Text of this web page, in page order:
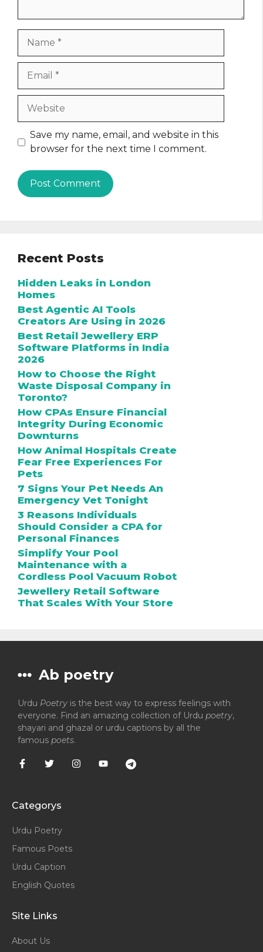
Website
Save my name, email, and website in this
browser for the next time I comment.
Recent Posts
Hidden Leaks in London
Homes
Best Agentic AI Tools
Creators Are Using in 2026
Best Retail Jewellery ERP
Software Platforms in India
2026
How to Choose the Right
Waste Disposal Company in
Toronto?
How CPAs Ensure Financial
Integrity During Economic
Downturns
How Animal Hospitals Create
Fear Free Experiences For
Pets
7 Signs Your Pet Needs An
Emergency Vet Tonight
3 Reasons Individuals
Should Consider a CPA for
Personal Finances
Simplify Your Pool
Maintenance with a
Cordless Pool Vacuum Robot
Jewellery Retail Software
That Scales With Your Store
Ab poetry
Urdu Poetry is the best way to express feelings with
everyone. Find an amazing collection of Urdu poetry,
shayari and ghazal or urdu captions by all the
famous poets.
Categorys
Urdu Poetry
Famous Poets
Urdu Caption
English Quotes
Site Links
About Us